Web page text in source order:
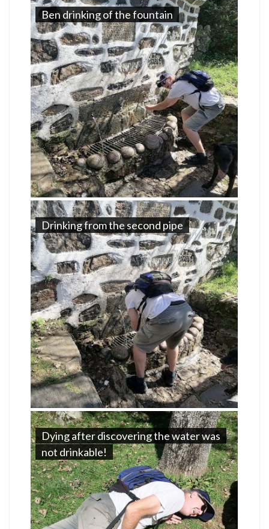
Ben drinking of the fountain
Drinking from the second pipe
Dying after discovering the water was
not drinkable!